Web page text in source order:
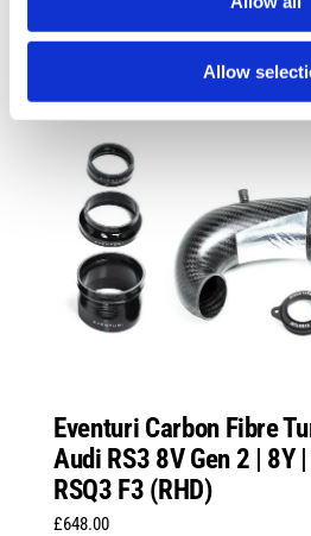
Allow
Eventuri Carbon Fibre
Audi RS3 8V Gen 2 | 8Y |
RSQ3 F3 (RHD)
£648.00